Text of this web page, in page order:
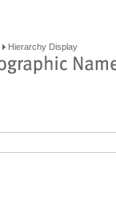
Hierarchy Display